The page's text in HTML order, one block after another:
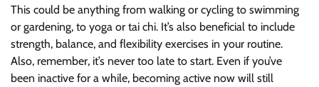
This could be anything from walking or cycling to swimming
or gardening, to yoga or tai chi. It’s also beneficial to include
strength, balance, and flexibility exercises in your routine.
Also, remember, it’s never too late to start. Even if you’ve
been inactive for a while, becoming active now will still